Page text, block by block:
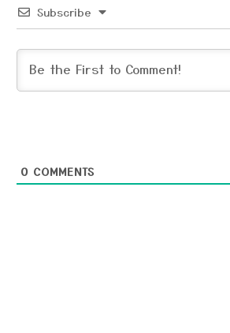
Subscribe
0 COMMENTS